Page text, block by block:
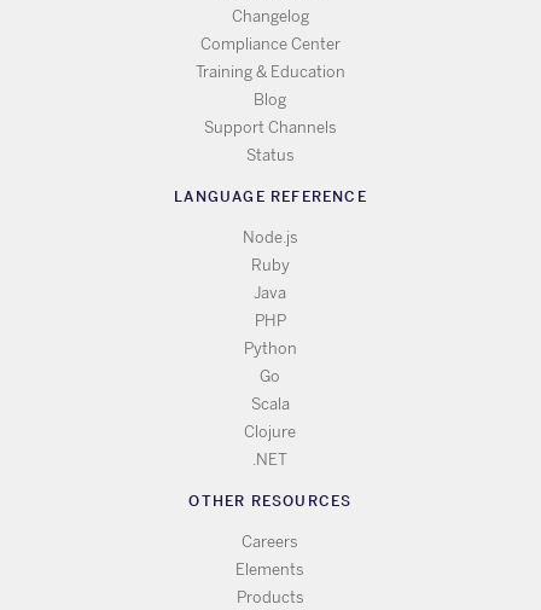
Changelog
Compliance Center
Training & Education
Blog
Support Channels
Status
LANGUAGE REFERENCE
Node.js
Ruby
Java
PHP
Python
Go
Scala
Clojure
.NET
OTHER RESOURCES
Careers
Elements
Products